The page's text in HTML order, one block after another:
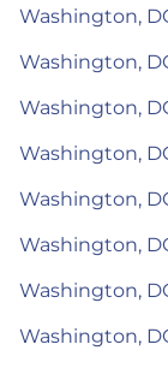
Washington,
Washington,
Washington,
Washington,
Washington,
Washington,
Washington,
Washington,